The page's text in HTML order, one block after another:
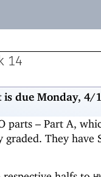
14
is due Monday, 4/
parts – Part A,
They have